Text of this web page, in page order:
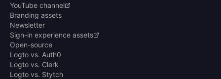
YouTube channel
Branding assets
Newsletter
Sign-in experience assets
Open-source
Logto vs. Auth0
Logto vs. Clerk
Logto vs. Stytch